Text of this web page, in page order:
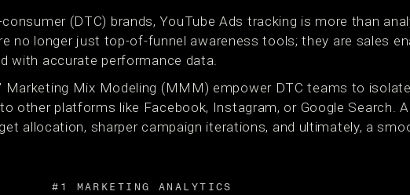
(DTC) brands, YouTube Ads tracking is more than
no longer just top-of-funnel awareness tools; they are sales
with accurate performance data.
Marketing Mix Modeling (MMM) empower DTC teams to
other platforms like Facebook, Instagram, or Google Search.
allocation, sharper campaign iterations, and ultimately, a
#1 MARKETING ANALYTICS